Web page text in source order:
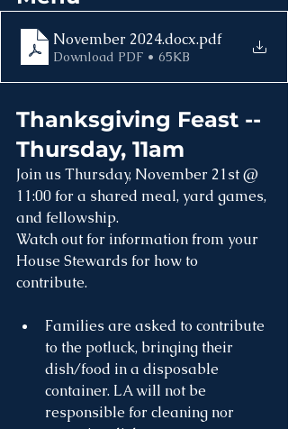
November 2024.docx.pdf
Download PDF • 65KB
Thanksgiving Feast --
Thursday, 11am
Join us Thursday, November 21st @
11:00 for a shared meal, yard games,
and fellowship.
Watch out for information from your
House Stewards for how to
contribute.
Families are asked to contribute
to the potluck, bringing their
dish/food in a disposable
container. LA will not be
responsible for cleaning nor